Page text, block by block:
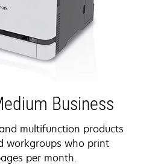
Business
multifunction products
workgroups who print
per month.